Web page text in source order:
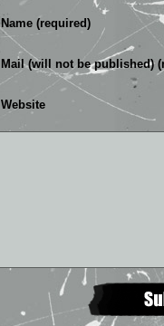
Name (required)
Mail (will not be published)
Website